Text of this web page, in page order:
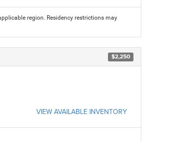
region. Residency restrictions may
$2,250
VIEW AVAILABLE INVENTORY